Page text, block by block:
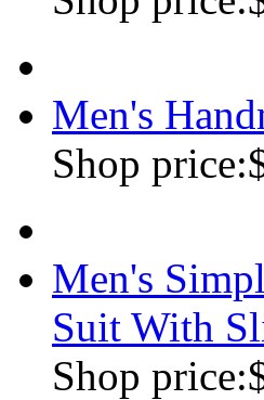
Men's
Shop price:
Men's
Suit With
Shop price: